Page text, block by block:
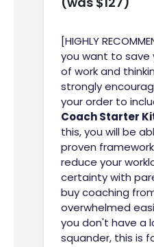
[HIGHLY
you want to save
of work and
strongly
your order to
Coach Starter
this, you will be
proven
reduce your
certainty with
buy coaching
overwhelmed
you don't have a
squander, this is